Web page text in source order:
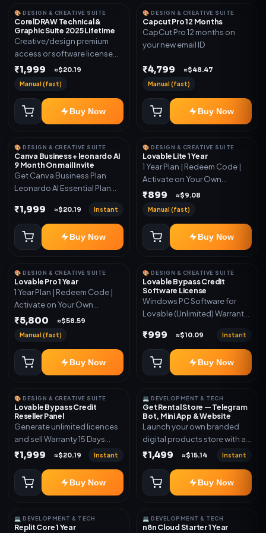
🎨 DESIGN & CREATIVE SUITE
CorelDRAW Technical &
Graphic Suite 2025 Lifetime
Creative/design premium
access or software license
for the listed plan. Delivery via
₹1,999 ≈$20.19
Manual (fast)
Buy Now
🎨 DESIGN & CREATIVE SUITE
Capcut Pro 12 Months
CapCut Pro 12 months on
your new email ID
₹4,799 ≈$48.47
Manual (fast)
Buy Now
🎨 DESIGN & CREATIVE SUITE
Canva Business + leonardo AI
9 Month On mail Invite
Get Canva Business Plan
Leonardo AI Essential Plan
Included
₹1,999 ≈$20.19 Instant
Buy Now
🎨 DESIGN & CREATIVE SUITE
Lovable Lite 1 Year
1 Year Plan | Redeem Code |
Activate on Your Own
Account | Limited Stock
₹899 ≈$9.08
Manual (fast)
Buy Now
🎨 DESIGN & CREATIVE SUITE
Lovable Pro 1 Year
1 Year Plan | Redeem Code |
Activate on Your Own
Account | Limited Stock
₹5,800 ≈$58.59
Manual (fast)
Buy Now
🎨 DESIGN & CREATIVE SUITE
Lovable Bypass Credit
Software License
Windows PC Software for
Lovable (Unlimited) Warranty
More Info here:-*
https://design.ott24x7.com/
ByPass to Unlimited Credit
Log in to any account and
code to Github and Deploy
anywhere You want
₹999 ≈$10.09 Instant
Buy Now
🎨 DESIGN & CREATIVE SUITE
Lovable Bypass Credit
Reseller Panel
Generate unlimited licences
and sell Warranty 15 Days
*Get More Info here:-*
₹1,999 ≈$20.19 Instant
Buy Now
💻 DEVELOPMENT & TECH
Get Rental Store — Telegram
Bot, Mini App & Website
Launch your own branded
digital products store with a
connected Telegram Bot,
dashboard. Sell software
keys, subscriptions, digital
products with automatic or
₹1,499 ≈$15.14 Instant
Buy Now
💻 DEVELOPMENT & TECH
Replit Core 1 Year
💻 DEVELOPMENT & TECH
n8n Cloud Starter 1 Year